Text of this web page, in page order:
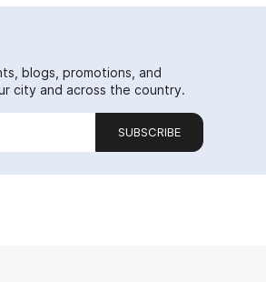
blogs, promotions, and
city and across the country.
SUBSCRIBE